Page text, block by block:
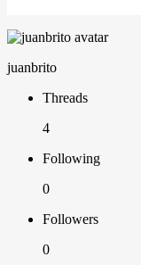
juanbrito
Threads
4
Following
0
Followers
0